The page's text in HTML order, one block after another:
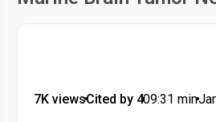
7K views•Cited by 4•09:31 min•